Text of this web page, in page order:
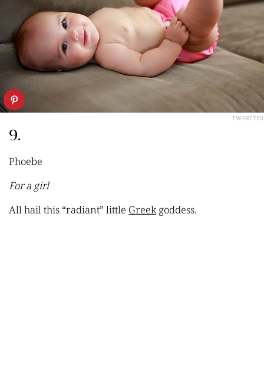
TWENTY20
9.
Phoebe
For a girl
Allhailthis “radiant” little Greekgoddess.